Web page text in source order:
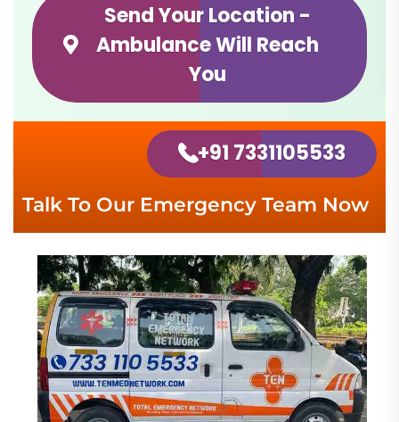
Send Your Location -
Ambulance Will Reach
You
+91 7331105533
Talk To Our Emergency Team Now